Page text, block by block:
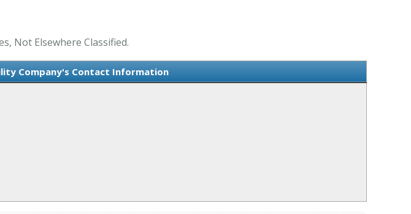
Not Elsewhere Classified.
Company's Contact Information